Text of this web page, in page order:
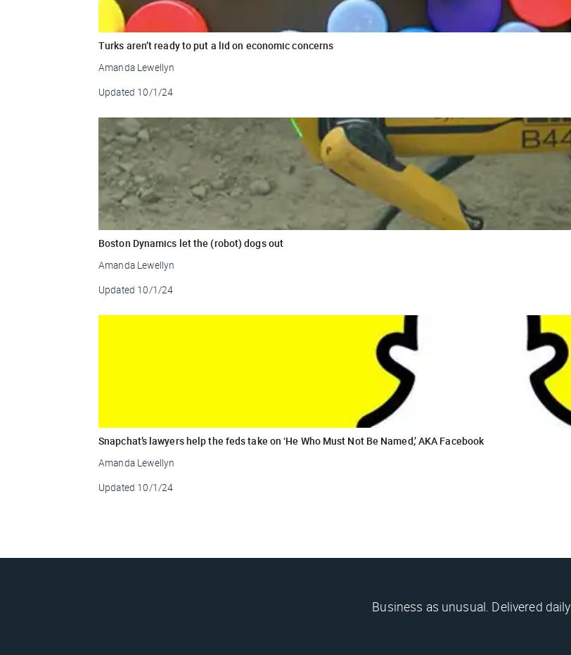
Turks aren’t ready to put a lid on economic concerns
Amanda Lewellyn
Updated 10/1/24
Boston Dynamics let the (robot) dogs out
Amanda Lewellyn
Updated 10/1/24
Snapchat’s lawyers help the feds take on ‘He Who Must Not Be Named,’ AKA Facebook
Amanda Lewellyn
Updated 10/1/24
Business as unusual. Delivered daily.